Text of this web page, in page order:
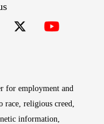
for employment and
race, religious creed,
information,